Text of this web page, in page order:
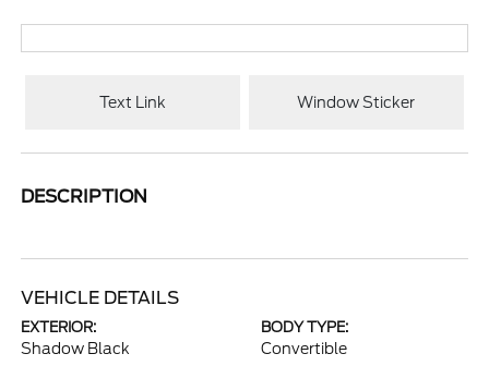
Text Link Window Sticker
DESCRIPTION
VEHICLE DETAILS
EXTERIOR:
Shadow Black
BODY TYPE:
Convertible